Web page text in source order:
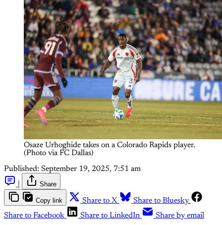
Osaze Urhoghide takes on a Colorado Rapids player.
(Photo via FC Dallas)
Published: September 19, 2025, 7:51 am
Share
Copy link Share to X
Share to Bluesky
Share to Facebook
Share to LinkedIn Share by email